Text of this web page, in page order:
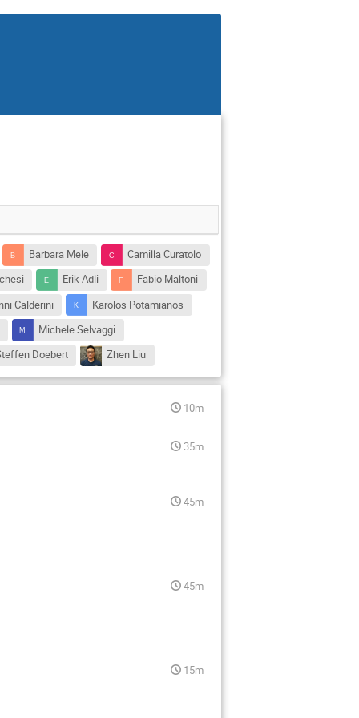
Barbara Mele
Camilla Curatolo
Erik Adli
Fabio Maltoni
Calderini
Karolos Potamianos
Michele Selvaggi
Doebert Zhen Liu
10m
35m
45m
45m
15m